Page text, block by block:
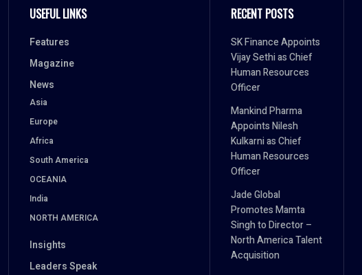
USEFUL LINKS
Features
Magazine
News
Asia
Europe
Africa
South America
OCEANIA
India
NORTH AMERICA
Insights
Leaders Speak
RECENT POSTS
SK Finance Appoints
Vijay Sethi as Chief
Human Resources
Officer
Mankind Pharma
Appoints Nilesh
Kulkarni as Chief
Human Resources
Officer
Jade Global
Promotes Mamta
Singh to Director –
North America Talent
Acquisition